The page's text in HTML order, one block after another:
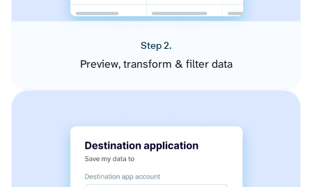
Step 2.
Preview, transform & filter data